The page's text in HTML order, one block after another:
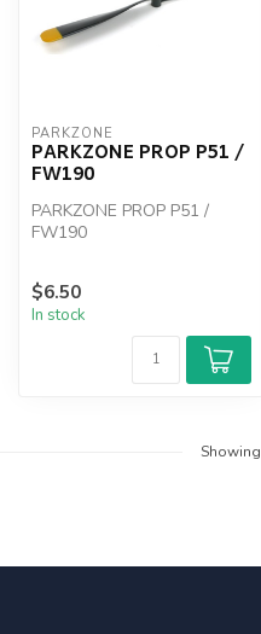
PARKZONE
PARKZONE PROP P51 /
FW190
PARKZONE PROP P51 /
FW190
$6.50
In stock
Showing